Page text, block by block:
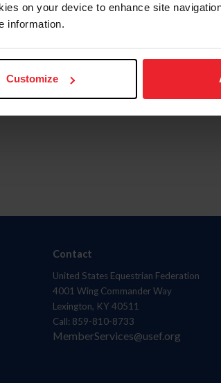
on your device to enhance site
information.
Customize
Contact
United States Equestrian Federation
4001 Wing Commander Way
Lexington, KY 40511
Call: 859-810-8733
MemberServices@usef.org